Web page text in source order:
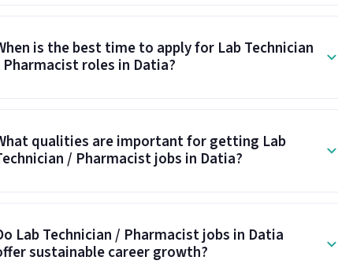
is the best time to apply for Lab Technician
roles in Datia?
qualities are important for getting Lab
/ Pharmacist jobs in Datia?
Lab Technician / Pharmacist jobs in Datia
sustainable career growth?